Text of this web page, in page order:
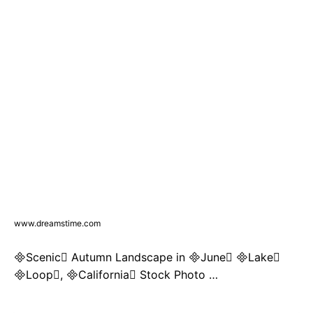
www.dreamstime.com
Scenic Autumn Landscape in June Lake
Loop, California Stock Photo …